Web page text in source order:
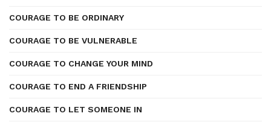
COURAGE TO BE ORDINARY
COURAGE TO BE VULNERABLE
COURAGE TO CHANGE YOUR MIND
COURAGE TO END A FRIENDSHIP
COURAGE TO LET SOMEONE IN